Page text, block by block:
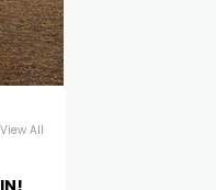
View All